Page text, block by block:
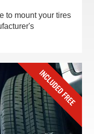
to mount your tires